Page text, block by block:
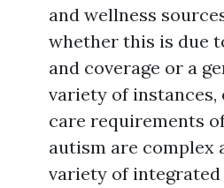
and wellness
whether this is due
and coverage or a
variety of instances,
care requirements
autism are complex
variety of